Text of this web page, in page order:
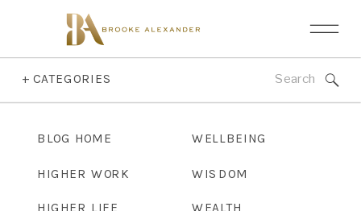
+ CATEGORIES Search
BLOG HOME WELLBEING
HIGHER WORK WISDOM
HIGHER LIFE WEALTH